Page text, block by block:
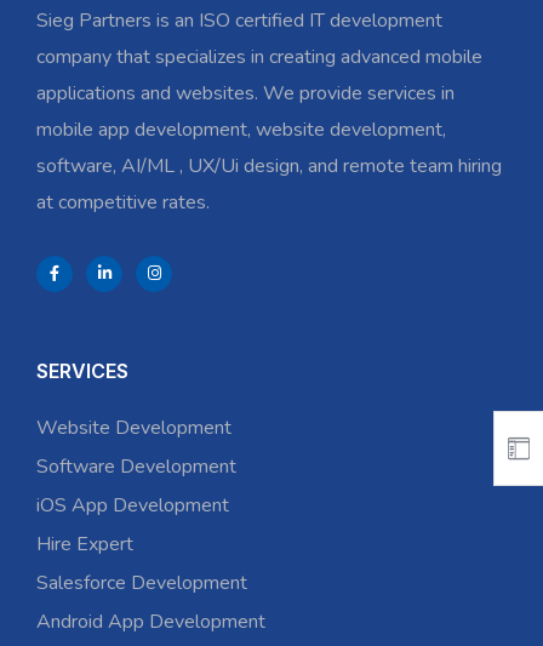
Sieg Partners is an ISO certified IT development
company that specializes in creating advanced mobile
applications and websites. We provide services in
mobile app development, website development,
software, AI/ML , UX/Ui design, and remote team hiring
at competitive rates.
SERVICES
Website Development
Software Development
iOS App Development
Hire Expert
Salesforce Development
Android App Development